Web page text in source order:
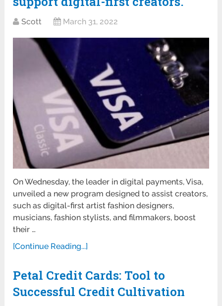
Scott March 31, 2022
On Wednesday, the leader in digital payments, Visa,
unveiled a new program designed to assist creators,
such as digital-first artist fashion designers,
musicians, fashion stylists, and filmmakers, boost
their …
[Continue Reading...]
Petal Credit Cards: Tool to
Successful Credit Cultivation